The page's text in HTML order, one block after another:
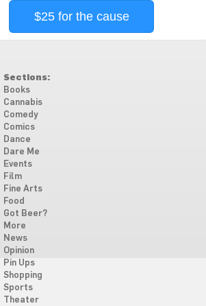
$25 for the cause
Sections:
Books
Cannabis
Comedy
Comics
Dance
Dare Me
Events
Film
Fine Arts
Food
Got Beer?
More
News
Opinion
Pin Ups
Shopping
Sports
Theater